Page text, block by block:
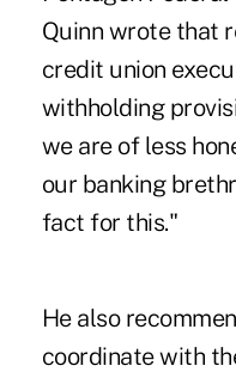
Quinn wrote that
credit union
withholding
we are of less
our banking
fact for this."
He also
coordinate with